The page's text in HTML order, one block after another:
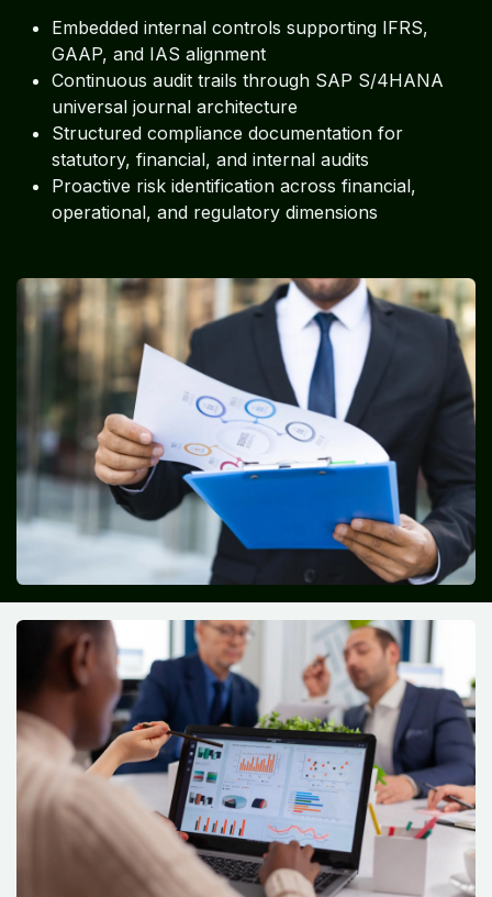
Embedded internal controls supporting IFRS,
GAAP, and IAS alignment
Continuous audit trails through SAP S/4HANA
universal journal architecture
Structured compliance documentation for
statutory, financial, and internal audits
Proactive risk identification across financial,
operational, and regulatory dimensions